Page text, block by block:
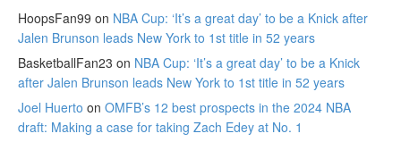
HoopsFan99 on NBA Cup: ‘It’s a great day’ to be a Knick after
Jalen Brunson leads New York to 1st title in 52 years
BasketballFan23 on NBA Cup: ‘It’s a great day’ to be a Knick
after Jalen Brunson leads New York to 1st title in 52 years
Joel Huerto on OMFB’s 12 best prospects in the 2024 NBA
draft: Making a case for taking Zach Edey at No. 1